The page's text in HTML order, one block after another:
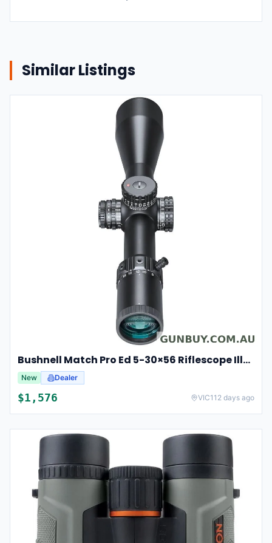
Similar Listings
Bushnell Match Pro Ed 5-30×56 Riflescope Illuminated Dm2 Reticle Bump53056ami
New Dealer
$1,576 VIC112 days ago